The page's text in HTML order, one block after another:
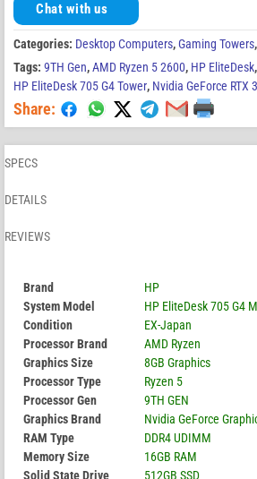
Chat with us
Categories: Desktop Computers,Gaming Towers,
Tags: 9TH Gen,AMD Ryzen 5 2600, HP EliteDesk,
HP EliteDesk 705 G4 Tower, Nvidia GeForce RTX
Share:
SPECS
DETAILS
REVIEWS
Brand
HP
System Model
HP EliteDesk 705 G4
Condition
EX-Japan
Processor Brand
AMD Ryzen
Graphics Size
8GB Graphics
Processor Type
Ryzen 5
Processor Gen
9TH GEN
Graphics Brand
Nvidia GeForce
RAM Type
DDR4 UDIMM
Memory Size
16GB RAM
Solid State Drive
512GB SSD